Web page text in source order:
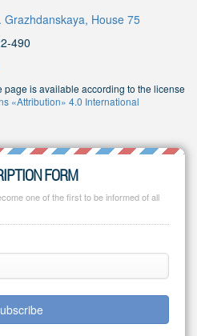
House 75
490
page is available according to the license
«Attribution» 4.0 International
FORM
one of the first to be informed of all